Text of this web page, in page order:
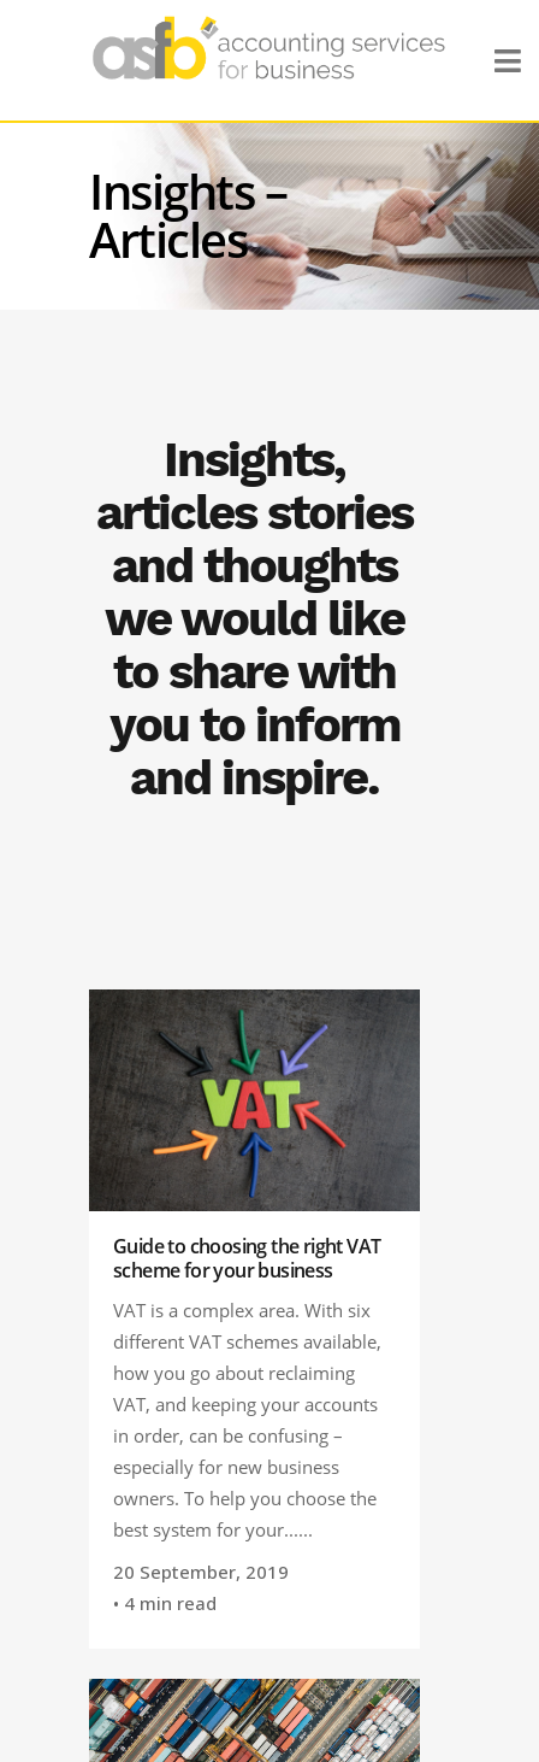
Insights –
Articles
Insights,
articles stories
and thoughts
we would like
to share with
you to inform
and inspire.
Guide to choosing the right VAT
scheme for your business
VAT is a complex area. With six
different VAT schemes available,
how you go about reclaiming
VAT, and keeping your accounts
in order, can be confusing –
especially for new business
owners. To help you choose the
best system for your......
20 September, 2019
• 4 min read